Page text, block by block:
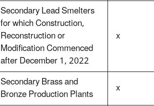
Secondary Lead Smelters
for which Construction,
Reconstruction or
Modification Commenced
after December 1, 2022
x
Secondary Brass and
Bronze Production Plants x